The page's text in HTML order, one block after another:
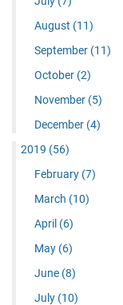
August (11)
September (11)
October (2)
November (5)
December (4)
2019 (56)
February (7)
March (10)
April (6)
May (6)
June (8)
July (10)